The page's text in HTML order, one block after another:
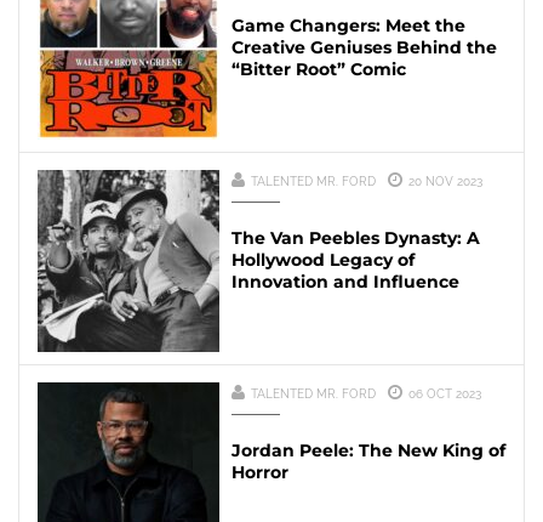
Game Changers: Meet the
Creative Geniuses Behind the
“Bitter Root” Comic
TALENTED MR. FORD 20 NOV 2023
The Van Peebles Dynasty: A
Hollywood Legacy of
Innovation and Influence
TALENTED MR. FORD 06 OCT 2023
Jordan Peele: The New King of
Horror